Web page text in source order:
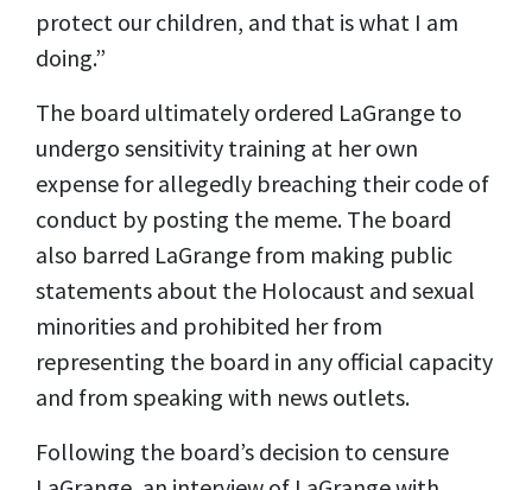
protect our children, and that is what I am
doing.”
The board ultimately ordered LaGrange to
undergo sensitivity training at her own
expense for allegedly breaching their code of
conduct by posting the meme. The board
also barred LaGrange from making public
statements about the Holocaust and sexual
minorities and prohibited her from
representing the board in any official capacity
and from speaking with news outlets.
Following the board’s decision to censure